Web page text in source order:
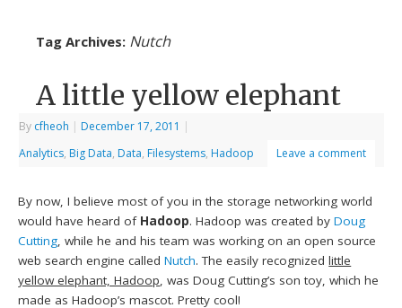
Tag Archives: Nutch
A little yellow elephant
By cfheoh | December 17, 2011 |
Analytics, Big Data, Data, Filesystems, Hadoop Leave a comment
By now, I believe most of you in the storage networking world
would have heard of Hadoop. Hadoop was created byDoug
Cutting, while he and his team was working on an open source
web search engine calledNutch. The easily recognizedlittle
yellow elephant, Hadoop, was Doug Cutting’s son toy, which he
made as Hadoop’s mascot. Pretty cool!